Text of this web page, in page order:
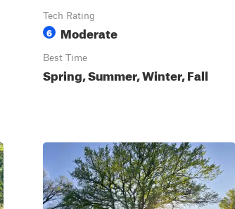
Tech Rating
6 Moderate
Best Time
Spring, Summer, Winter, Fall